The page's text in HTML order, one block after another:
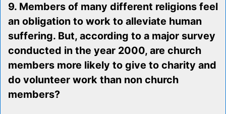
9. Members of many different religions feel
an obligation to work to alleviate human
suffering. But, according to a major survey
conducted in the year 2000, are church
members more likely to give to charity and
do volunteer work than non church
members?